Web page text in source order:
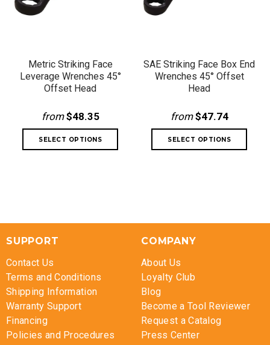
Metric Striking Face
Leverage Wrenches 45°
Offset Head
from$48.35
SAE Striking Face Box End
Wrenches 45° Offset
Head
from$47.74
SUPPORT
Contact Us
Terms and Conditions
Shipping Information
Warranty Support
Financing
Policies and Procedures
COMPANY
About Us
Loyalty Club
Blog
Become a Tool Reviewer
Request a Catalog
Press Center